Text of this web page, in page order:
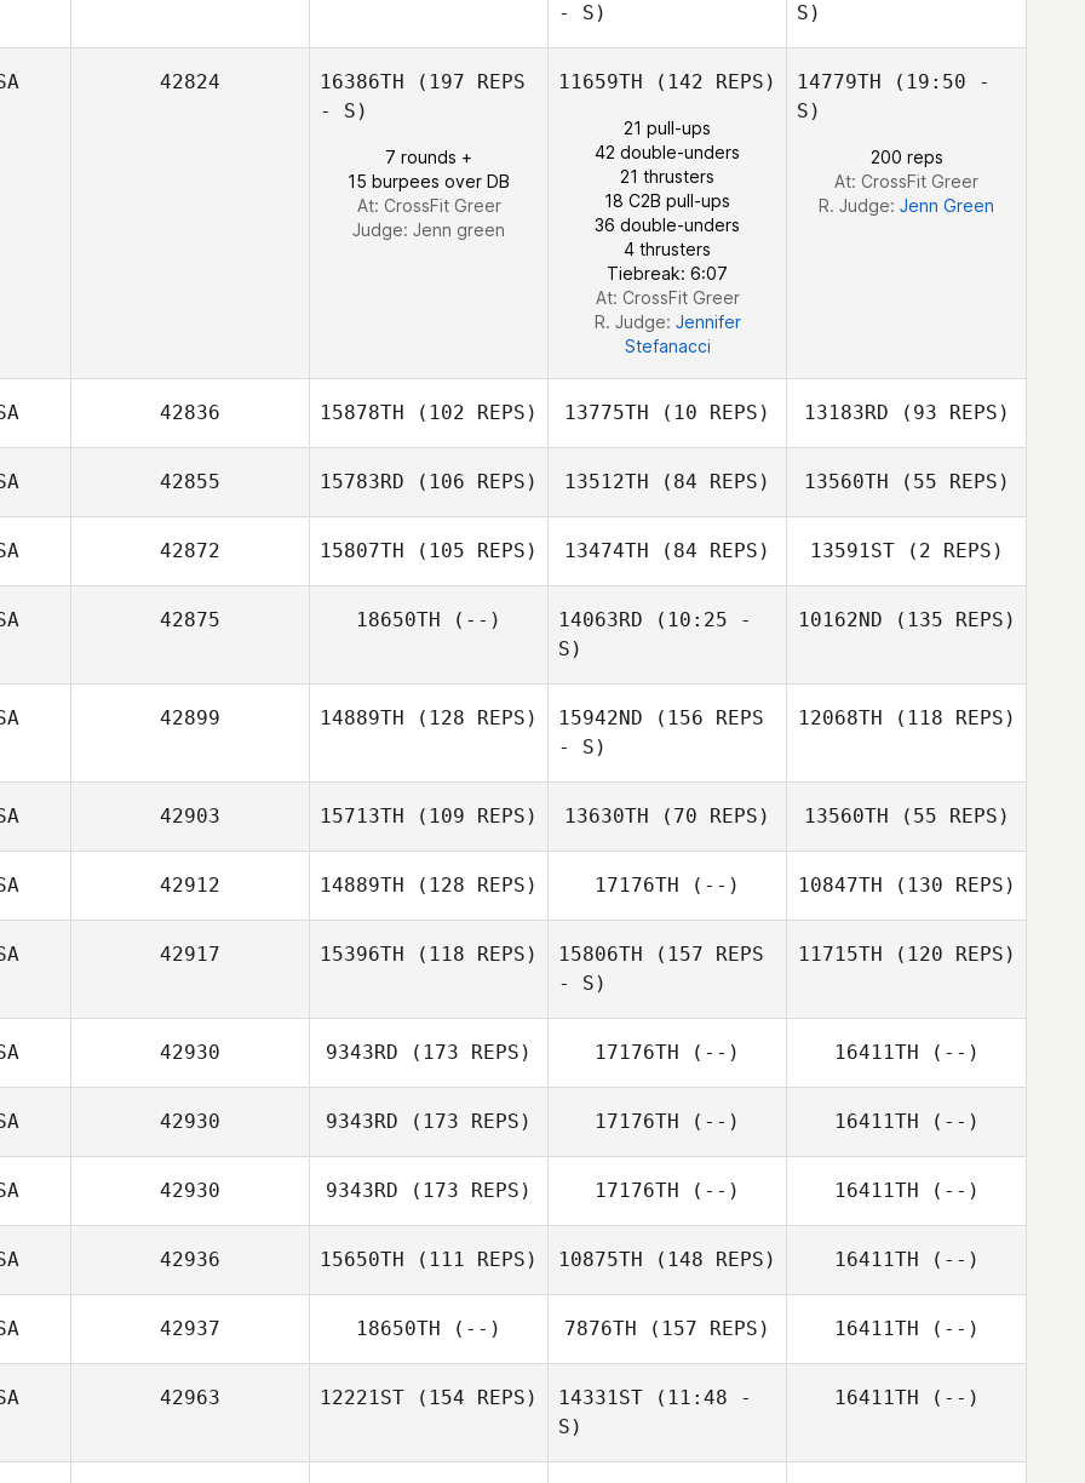
Cristiane
Justin Rementer
Lindsey Nichols
- S)
Lindsey Nichols
S)
Lindsey Nichols
42824 16386TH (197 REPS
- S)
7 rounds +
15 burpees over DB
At: CrossFit Greer
Judge: Jenn green
11659TH (142 REPS)
21 pull-ups
42 double-unders
21 thrusters
18 C2B pull-ups
36 double-unders
4 thrusters
Tiebreak: 6:07
At: CrossFit Greer
R. Judge: Jennifer
Stefanacci
14779TH (19:50 -
S)
200 reps
At: CrossFit Greer
R. Judge: Jenn Green
42836 15878TH (102 REPS)
Sabrina Gaeta
13775TH (10 REPS)
Bridget Lindgren
13183RD (93 REPS)
Sabrina Gaeta
42855 15783RD (106 REPS) 13512TH (84 REPS) 13560TH (55 REPS)
42872 15807TH (105 REPS) 13474TH (84 REPS) 13591ST(2 REPS)
42875 18650TH (--) 14063RD (10:25 -
S)
10162ND (135 REPS)
42899 14889TH (128 REPS) 15942ND (156 REPS
- S)
12068TH (118 REPS)
42903 15713TH (109 REPS)
Jackson Yates
13630TH (70 REPS)
Jackson Yates
13560TH (55 REPS)
42912 14889TH (128 REPS) 17176TH (--) 10847TH (130 REPS)
42917 15396TH (118 REPS) 15806TH (157 REPS
- S)
11715TH (120 REPS)
42930 9343RD (173 REPS) 17176TH (--) 16411TH (--)
42930 9343RD (173 REPS)
Oquendo
17176TH (--) 16411TH (--)
42930 9343RD (173 REPS) 17176TH (--) 16411TH (--)
42936 15650TH (111 REPS) 10875TH (148 REPS) 16411TH (--)
42937 18650TH (--) 7876TH (157 REPS) 16411TH (--)
42963 12221ST (154 REPS) 14331ST (11:48 -
S)
16411TH (--)